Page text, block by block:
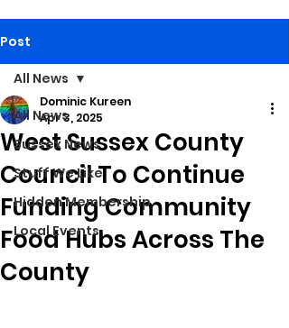
Post
All News
Sussex News
Stuff We Like
Hidden Membership
Local Events
All News
West Sussex County
Council To Continue
Funding Community
Food Hubs Across The
County
Dominic Kureen
Apr 3, 2025